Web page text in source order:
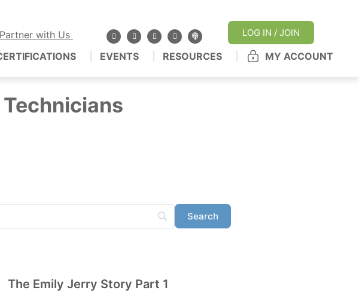
Partner with Us LOG IN / JOIN
EVENTS RESOURCES MY ACCOUNT
The Emily Jerry Story Part 1